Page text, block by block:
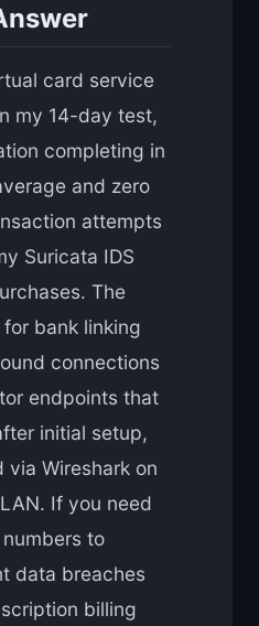
card service
my 14-day test,
completing in
and zero
attempts
Suricata IDS
The
bank linking
connections
endpoints that
initial setup,
Wireshark on
If you need
to
data breaches
billing